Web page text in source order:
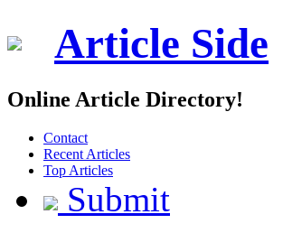
Article Side
Online Article Directory!
Contact
Recent Articles
Top Articles
Submit